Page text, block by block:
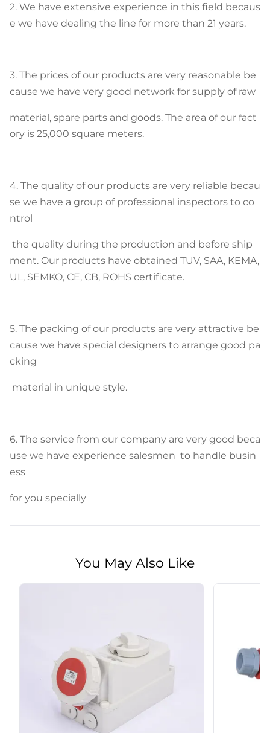
2. We have extensive experience in this field becaus
e we have dealing the line for more than 21 years.
3. The prices of our products are very reasonable be
cause we have very good network for supply of raw
material, spare parts and goods. The area of our fact
ory is 25,000 square meters.
4. The quality of our products are very reliable becau
se we have a group of professional inspectors to co
ntrol
the quality during the production and before ship
ment. Our products have obtained TUV, SAA, KEMA,
UL, SEMKO, CE, CB, ROHS certificate.
5. The packing of our products are very attractive be
cause we have special designers to arrange good pa
cking
material in unique style.
6. The service from our company are very good beca
use we have experience salesmen to handle busin
ess
for you specially
You May Also Like